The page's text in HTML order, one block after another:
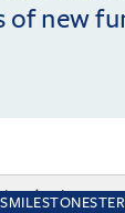
new
MILESTONES
the site you